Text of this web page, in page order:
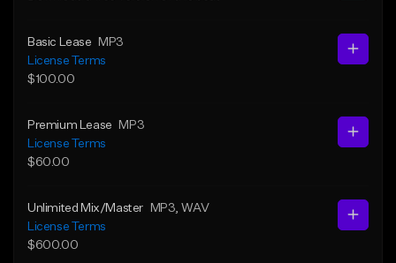
Basic Lease
MP3
License Terms
$100.00
Premium Lease
MP3
License Terms
$60.00
Unlimited Mix/Master MP3 , WAV
License Terms
$600.00